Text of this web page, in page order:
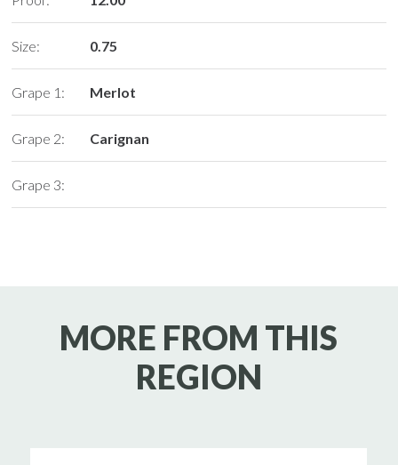
Size: 0.75
Grape 1: Merlot
Grape 2: Carignan
Grape 3:
MORE FROM THIS
REGION